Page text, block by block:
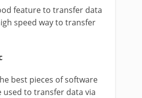
feature to transfer data
speed way to transfer
best pieces of software
used to transfer data via